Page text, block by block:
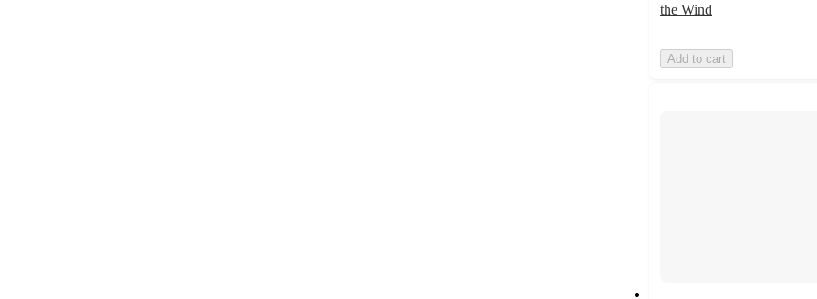
the Wind
Add to cart